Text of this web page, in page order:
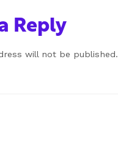
Reply
will not be published.